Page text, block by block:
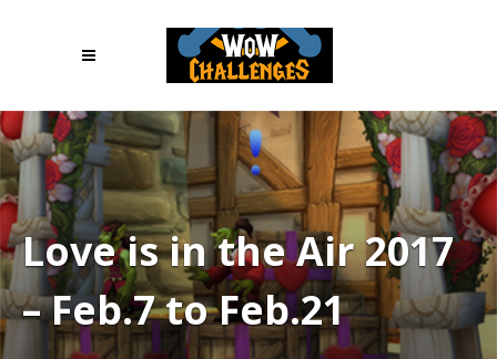
Love is in the Air 2017
– Feb.7 to Feb.21